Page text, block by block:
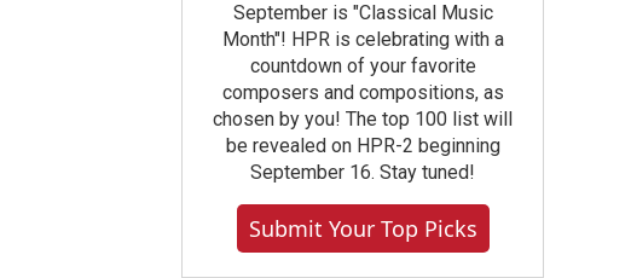
September is "Classical Music
Month"! HPR is celebrating with a
countdown of your favorite
composers and compositions, as
chosen by you! The top 100 list will
be revealed on HPR-2 beginning
September 16. Stay tuned!
Submit Your Top Picks